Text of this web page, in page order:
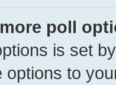
poll
is set
options to